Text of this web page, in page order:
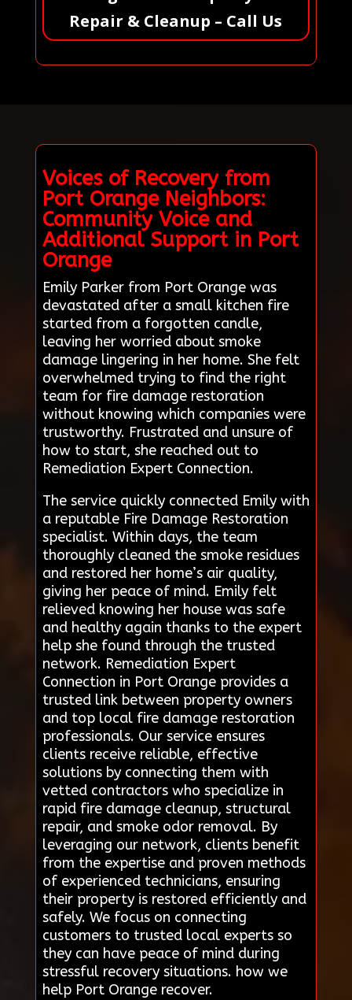
Repair & Cleanup – Call Us
Voices of Recovery from
Port Orange Neighbors:
Community Voice and
Additional Support in Port
Orange
Emily Parker from Port Orange was
devastated after a small kitchen fire
started from a forgotten candle,
leaving her worried about smoke
damage lingering in her home. She felt
overwhelmed trying to find the right
team for fire damage restoration
without knowing which companies were
trustworthy. Frustrated and unsure of
how to start, she reached out to
Remediation Expert Connection.
The service quickly connected Emily with
a reputable Fire Damage Restoration
specialist. Within days, the team
thoroughly cleaned the smoke residues
and restored her home’s air quality,
giving her peace of mind. Emily felt
relieved knowing her house was safe
and healthy again thanks to the expert
help she found through the trusted
network. Remediation Expert
Connection in Port Orange provides a
trusted link between property owners
and top local fire damage restoration
professionals. Our service ensures
clients receive reliable, effective
solutions by connecting them with
vetted contractors who specialize in
rapid fire damage cleanup, structural
repair, and smoke odor removal. By
leveraging our network, clients benefit
from the expertise and proven methods
of experienced technicians, ensuring
their property is restored efficiently and
safely. We focus on connecting
customers to trusted local experts so
they can have peace of mind during
stressful recovery situations. how we
help Port Orange recover.